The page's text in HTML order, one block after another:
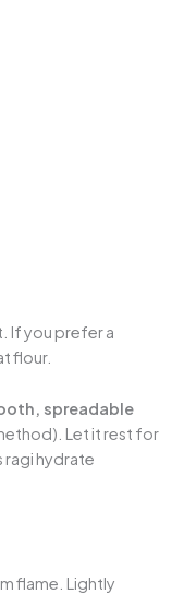
If you prefer a
flour.
spreadable
Let it rest for
ragi hydrate
flame. Lightly